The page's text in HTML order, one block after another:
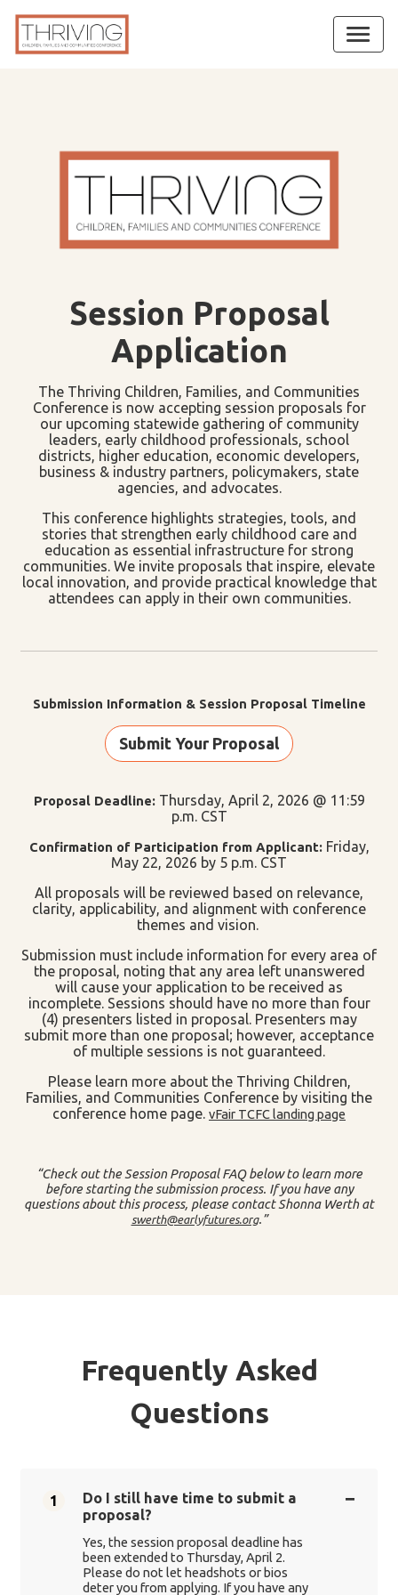
Session Proposal
Application
The Thriving Children, Families, and Communities
Conference is now accepting session proposals for
our upcoming statewide gathering of community
leaders, early childhood professionals, school
districts, higher education, economic developers,
business & industry partners, policymakers, state
agencies, and advocates.
This conference highlights strategies, tools, and
stories that strengthen early childhood care and
education as essential infrastructure for strong
communities. We invite proposals that inspire, elevate
local innovation, and provide practical knowledge that
attendees can apply in their own communities.
Submission Information & Session Proposal Timeline
Submit Your Proposal
Proposal Deadline:Thursday, April 2, 2026 @ 11:59
p.m. CST
Confirmation of Participation from Applicant:Friday,
May 22, 2026 by 5 p.m. CST
All proposals will be reviewed based on relevance,
clarity, applicability, and alignment with conference
themes and vision.
Submission must include information for every area of
the proposal, noting that any area left unanswered
will cause your application to be received as
incomplete. Sessions should have no more than four
(4) presenters listed in proposal. Presenters may
submit more than one proposal; however, acceptance
of multiple sessions is not guaranteed.
Please learn more about the Thriving Children,
Families, and Communities Conference by visiting the
conference home page. vFair TCFC landing page
“Check out the Session Proposal FAQ below to learn more
before starting the submission process. If you have any
questions about this process, please contact Shonna Werth at
swerth@earlyfutures.org.”
Frequently Asked
Questions
1
Do I still have time to submit a
proposal?
Yes, the session proposal deadline has
been extended to Thursday, April 2.
Please do not let headshots or bios
deter you from applying. If you have any